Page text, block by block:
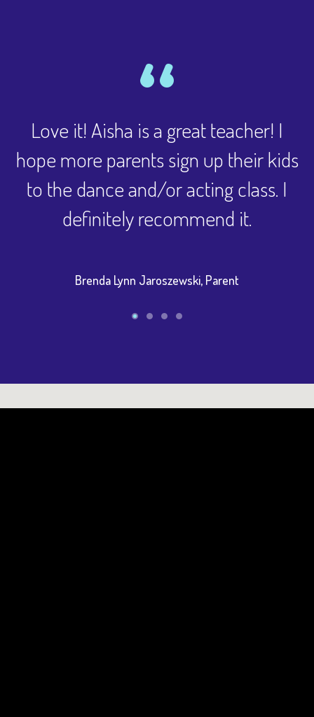
Love it! Aisha is a great teacher! I
hope more parents sign up their kids
to the dance and/or acting class. I
definitely recommend it.
Brenda Lynn Jaroszewski, Parent